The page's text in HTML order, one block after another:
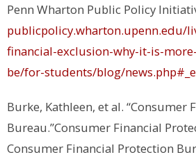
Penn Wharton Public Policy
publicpolicy.wharton.upenn.edu/
financial-exclusion-why-it-is-
be/for-students/blog/
Burke, Kathleen, et al. “Consumer
Bureau.”Consumer Financial
Consumer Financial Protection